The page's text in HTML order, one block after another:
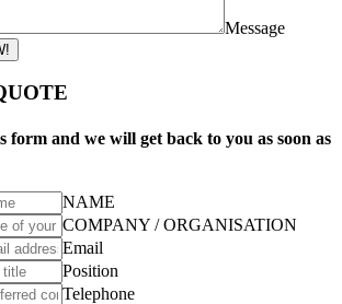
Message
form and we will get back to you as soon as
NAME
COMPANY / ORGANISATION
Email
Position
Telephone